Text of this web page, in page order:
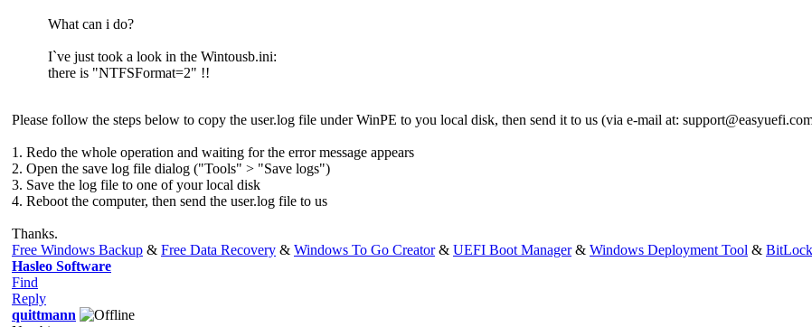
What can i do?
I`ve just took a look in the Wintousb.ini:
there is "NTFSFormat=2" !!
Please follow the steps below to copy the user.log file under WinPE to you local disk, then send it to us (via e-mail at:
1. Redo the whole operation and waiting for the error message appears
2. Open the save log file dialog ("Tools" > "Save logs")
3. Save the log file to one of your local disk
4. Reboot the computer, then send the user.log file to us
Thanks.
Free Windows Backup & Free Data Recovery & Windows To Go Creator& UEFI Boot Manager& Windows Deployment Tool &
Hasleo Software
Find
Reply
quittmann